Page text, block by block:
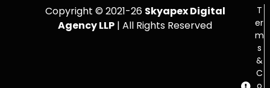
Copyright © 2021-26 Skyapex Digital
Agency LLP | All Rights Reserved
T
er
m
s
&
C